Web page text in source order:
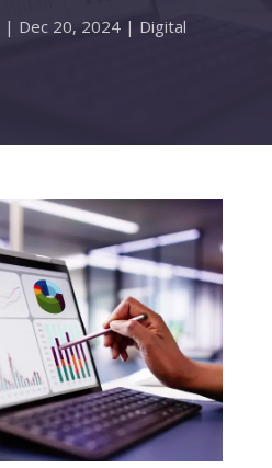
| Dec 20, 2024| Digital